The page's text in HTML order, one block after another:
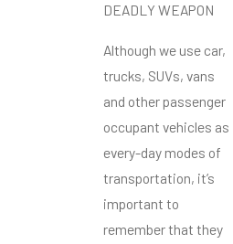
DEADLY WEAPON
Although we use car,
trucks, SUVs, vans
and other passenger
occupant vehicles as
every-day modes of
transportation, it’s
important to
remember that they